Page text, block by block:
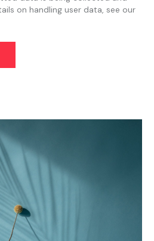
on handling user data, see our